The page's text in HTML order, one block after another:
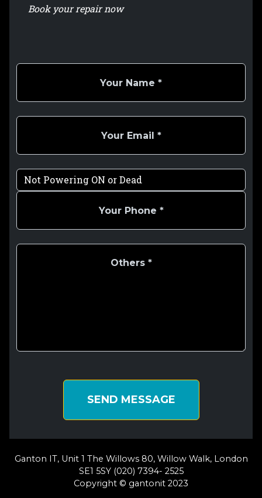
Book your repair now
SEND MESSAGE
Ganton IT, Unit 1 The Willows 80, Willow Walk, London
SE1 5SY (020) 7394- 2525
Copyright © gantonit 2023